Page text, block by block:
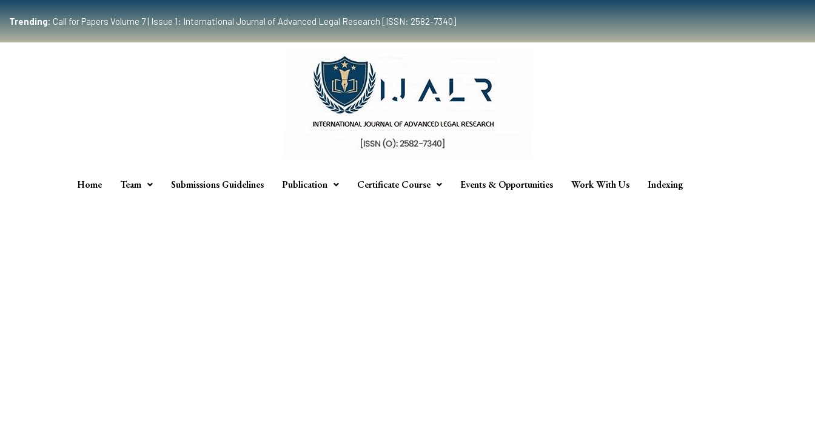
Trending:Call for Papers Volume 7 | Issue 1: International Journal of Advanced Legal Research [ISSN: 2582-7340]
Home Team Submissions Guidelines Publication Certificate Course Events & Opportunities Work With Us Indexing